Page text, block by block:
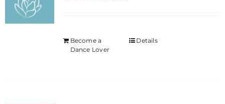
Become a
Dance Lover
Details